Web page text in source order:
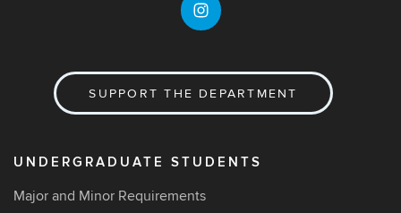
SUPPORT THE DEPARTMENT
UNDERGRADUATE STUDENTS
Major and Minor Requirements